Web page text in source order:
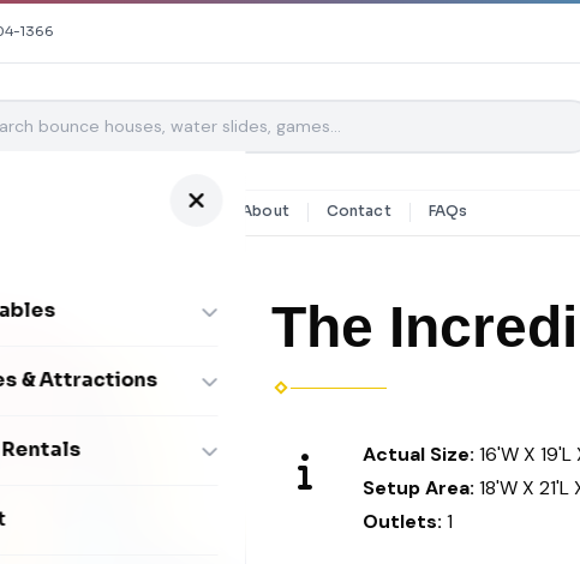
1366
Party Rentals About Contact FAQs
Houses
& Attractions
Games
Booths
The
Actual Size:16'W X 19'L
Setup Area:18'W X 21'L
Outlets:1